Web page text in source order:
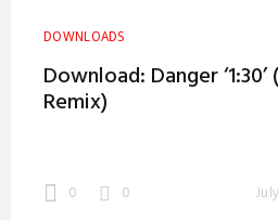
DOWNLOADS
Download: Danger ‘1:30’
Remix)
0 0